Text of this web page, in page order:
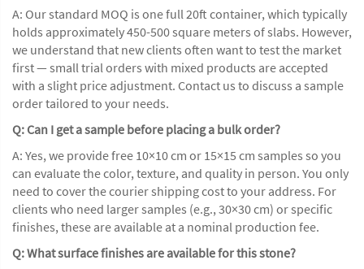
A: Our standard MOQ is one full 20ft container, which typically
holds approximately 450-500 square meters of slabs. However,
we understand that new clients often want to test the market
first — small trial orders with mixed products are accepted
with a slight price adjustment. Contact us to discuss a sample
order tailored to your needs.
Q: Can I get a sample before placing a bulk order?
A: Yes, we provide free 10×10 cm or 15×15 cm samples so you
can evaluate the color, texture, and quality in person. You only
need to cover the courier shipping cost to your address. For
clients who need larger samples (e.g., 30×30 cm) or specific
finishes, these are available at a nominal production fee.
Q: What surface finishes are available for this stone?